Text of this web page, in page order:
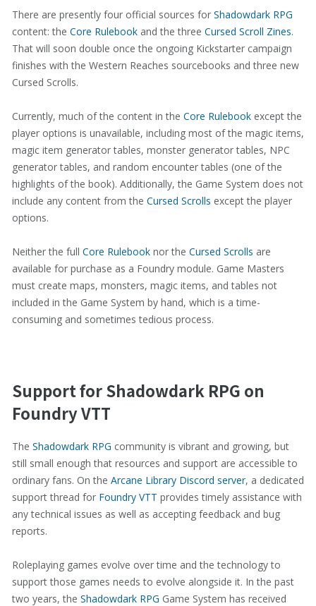
There are presently four official sources for Shadowdark RPG
content: the Core Rulebookand the three Cursed Scroll Zines.
That will soon double once the ongoing Kickstarter campaign
finishes with the Western Reaches sourcebooks and three new
Cursed Scrolls.
Currently, much of the content in the Core Rulebookexcept the
player options is unavailable, including most of the magic items,
magic item generator tables, monster generator tables, NPC
generator tables, and random encounter tables (one of the
highlights of the book). Additionally, the Game System does not
include any content from the Cursed Scrolls except the player
options.
Neither the full Core Rulebooknor the Cursed Scrolls are
available for purchase as a Foundry module. Game Masters
must create maps, monsters, magic items, and tables not
included in the Game System by hand, which is a time-
consuming and sometimes tedious process.
Support for Shadowdark RPG on
Foundry VTT
The Shadowdark RPG community is vibrant and growing, but
still small enough that resources and support are accessible to
ordinary fans. On the Arcane Library Discord server, a dedicated
support thread for Foundry VTT provides timely assistance with
any technical issues as well as accepting feedback and bug
reports.
Roleplaying games evolve over time and the technology to
support those games needs to evolve alongside it. In the past
two years, the Shadowdark RPG Game System has received